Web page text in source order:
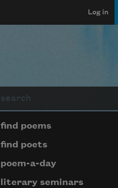
Log in
Page
find poems
find poets
poem-a-day
literary seminars